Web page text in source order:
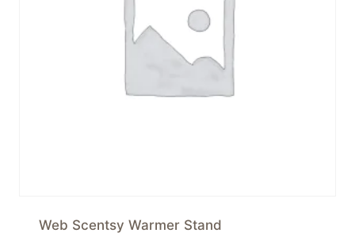
Web Scentsy Warmer Stand